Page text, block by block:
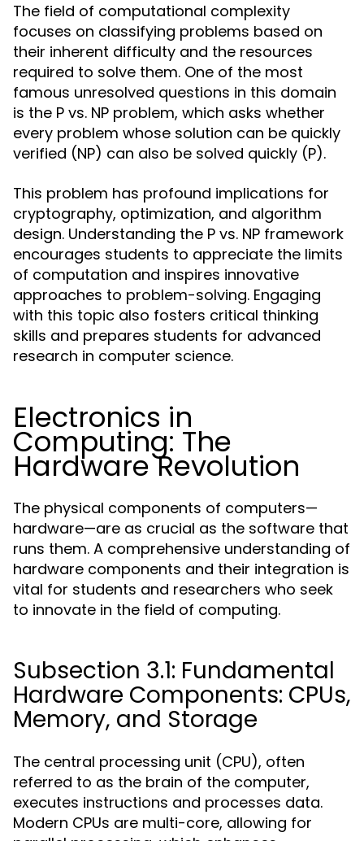
The field of computational complexity
focuses on classifying problems based on
their inherent difficulty and the resources
required to solve them. One of the most
famous unresolved questions in this domain
is the P vs. NP problem, which asks whether
every problem whose solution can be quickly
verified (NP) can also be solved quickly (P).
This problem has profound implications for
cryptography, optimization, and algorithm
design. Understanding the P vs. NP framework
encourages students to appreciate the limits
of computation and inspires innovative
approaches to problem-solving. Engaging
with this topic also fosters critical thinking
skills and prepares students for advanced
research in computer science.
Electronics in
Computing: The
Hardware Revolution
The physical components of computers—
hardware—are as crucial as the software that
runs them. A comprehensive understanding of
hardware components and their integration is
vital for students and researchers who seek
to innovate in the field of computing.
Subsection 3.1: Fundamental
Hardware Components: CPUs,
Memory, and Storage
The central processing unit (CPU), often
referred to as the brain of the computer,
executes instructions and processes data.
Modern CPUs are multi-core, allowing for